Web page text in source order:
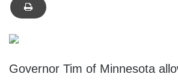
Governor Tim of Minnesota